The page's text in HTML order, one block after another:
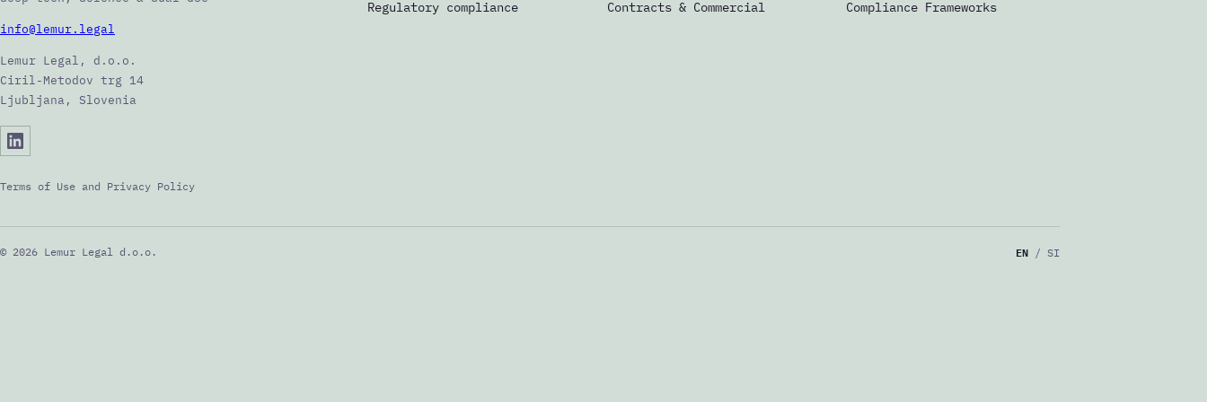
info@lemur.legal
Lemur Legal, d.o.o.
Ciril-Metodov trg 14
Ljubljana, Slovenia
Regulatory compliance Contracts & Commercial Compliance Frameworks
Terms of Use and Privacy Policy
© 2026 Lemur Legal d.o.o. EN / SI